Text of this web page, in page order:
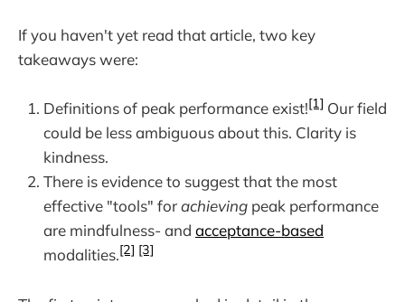
If you haven't yet read that article, two key
takeaways were:
Definitions of peak performance exist![1] Our field
could be less ambiguous about this. Clarity is
kindness.
There is evidence to suggest that the most
effective "tools" forachieving peak performance
are mindfulness- and acceptance-based
modalities.[2] [3]